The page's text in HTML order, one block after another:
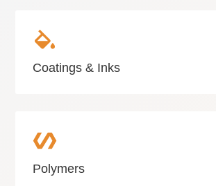
Coatings & Inks
Polymers